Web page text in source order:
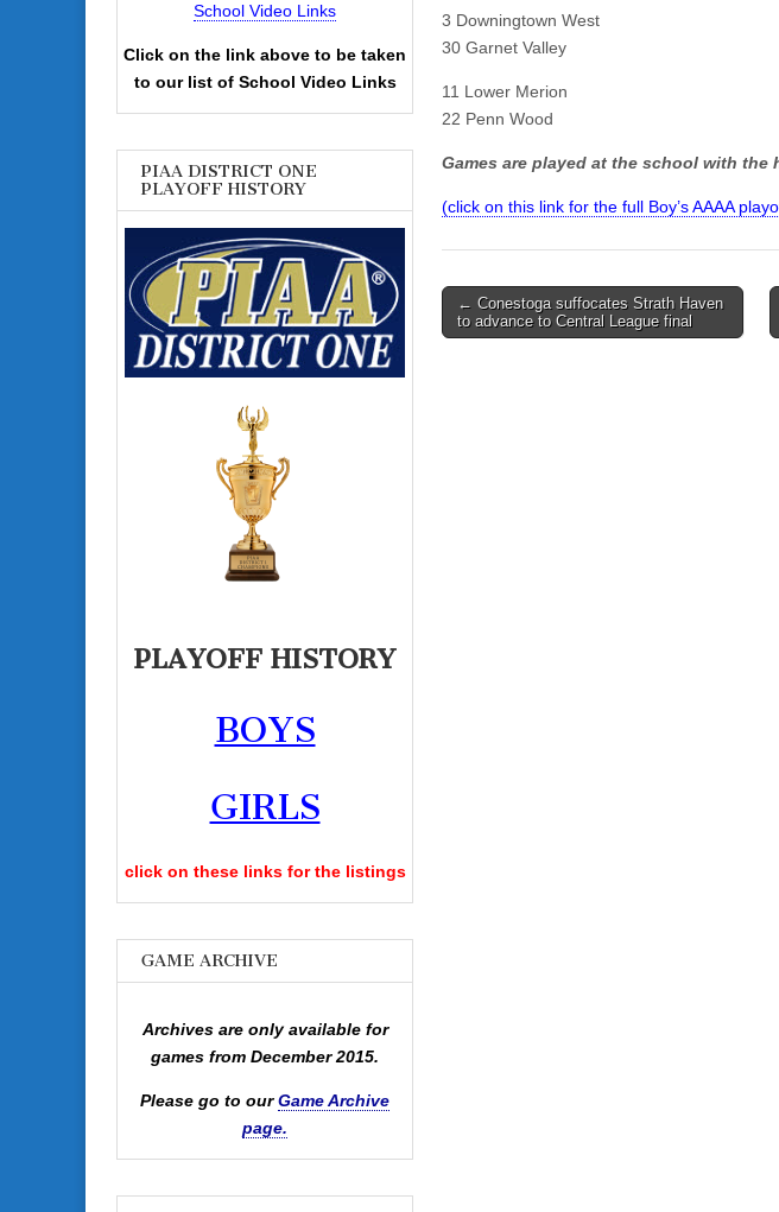
3 Downingtown West
30 Garnet Valley
11 Lower Merion
22 Penn Wood
Games are played at the school with the
(click on this link for the full Boy’s AAAA
Post
navigation
← Conestoga suffocates Strath Haven
to advance to Central League final
School Video Links
Click on the link above to be taken
to our list of School Video Links
PIAA DISTRICT ONE
PLAYOFF HISTORY
PLAYOFF HISTORY
BOYS
GIRLS
click on these links for the listings
GAME ARCHIVE
Archives are only available for
games from December 2015.
Please go to ourGame Archive
page.